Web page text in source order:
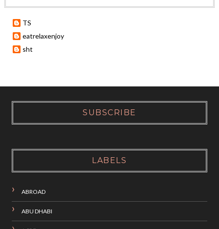
TS
eatrelaxenjoy
sht
SUBSCRIBE
LABELS
ABROAD
ABU DHABI